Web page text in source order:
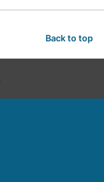
Back to top